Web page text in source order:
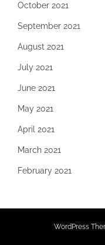
October 2021
September 2021
August 2021
July 2021
June 2021
May 2021
April 2021
March 2021
February 2021
WordPress